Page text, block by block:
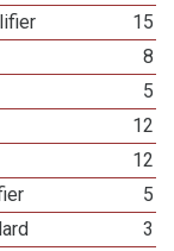
15
8
5
12
12
5
3